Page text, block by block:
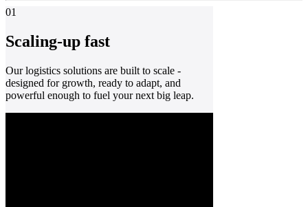
01
Scaling-up fast
Our logistics solutions are built to scale -
designed for growth, ready to adapt, and
powerful enough to fuel your next big leap.